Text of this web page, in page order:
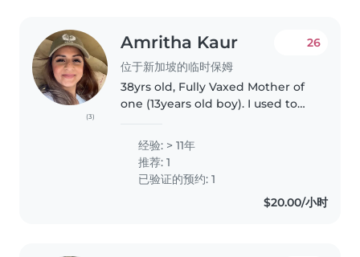
(3)
Amritha Kaur
位于新加坡的临时保姆
26
38yrs old, Fully Vaxed Mother of
one (13years old boy). I used to
experienced with infants and
toddlers, used to babysit
friends/relatives kids...
经验: > 11年
推荐: 1
已验证的预约: 1
$20.00/小时